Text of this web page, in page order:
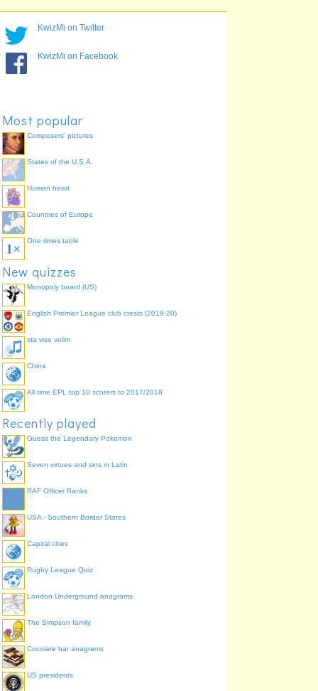
KwizMi on Twitter
KwizMi on Facebook
Most popular
Composers' pictures
States of the U.S.A.
Human heart
Countries of Europe
One times table
New quizzes
Monopoly board (US)
English Premier League club crests (2019-20)
sta vise volim
China
All time EPL top 10 scorers to 2017/2018
Recently played
Guess the Legendary Pokemon
Seven virtues and sins in Latin
RAF Officer Ranks
USA - Southern Border States
Capital cities
Rugby League Quiz
London Underground anagrams
The Simpson family
Cocolate bar anagrams
US presidents